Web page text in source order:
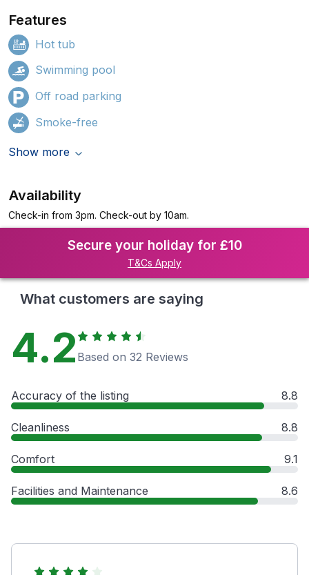
Features
Hot tub
Swimming pool
Off road parking
Smoke-free
Show more
Availability
Check-in from 3pm. Check-out by 10am.
Secure your holiday for £10
T&Cs Apply
What customers are saying
4.2 Based on 32 Reviews
Accuracy of the listing 8.8
Cleanliness 8.8
Comfort 9.1
Facilities and Maintenance 8.6